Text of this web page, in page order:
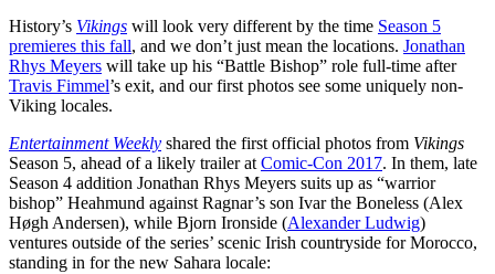
History’s Vikings will look very different by the time Season 5
premieres this fall, and we don’t just mean the locations. Jonathan
Rhys Meyers will take up his “Battle Bishop” role full-time after
Travis Fimmel’s exit, and our first photos see some uniquely non-
Viking locales.
Entertainment Weekly shared the first official photos from Vikings
Season 5, ahead of a likely trailer atComic-Con 2017. In them, late
Season 4 addition Jonathan Rhys Meyers suits up as “warrior
bishop” Heahmund against Ragnar’s son Ivar the Boneless (Alex
Høgh Andersen), while Bjorn Ironside (Alexander Ludwig)
ventures outside of the series’ scenic Irish countryside for Morocco,
standing in for the new Sahara locale: